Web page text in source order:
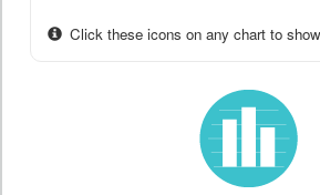
Click these icons on any chart to